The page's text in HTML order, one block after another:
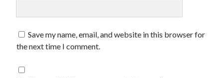
Save my name, email, and website in this browser for
the next time I comment.